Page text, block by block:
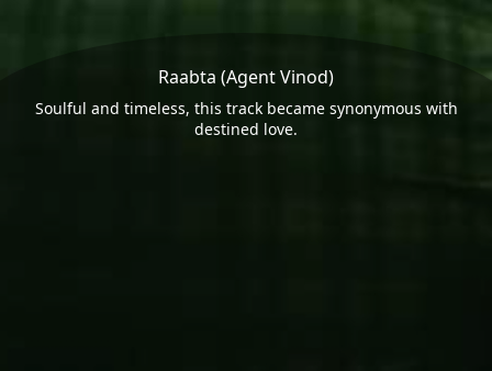
Raabta (Agent Vinod)
Soulful and timeless, this track became synonymous with
destined love.